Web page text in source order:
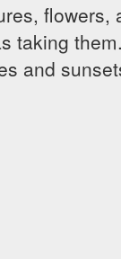
flowers,
taking
and